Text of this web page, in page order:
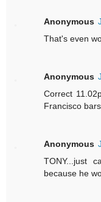
Anonymous
That's even
Anonymous
Correct
Francisco bars
Anonymous
TONY...just
because he